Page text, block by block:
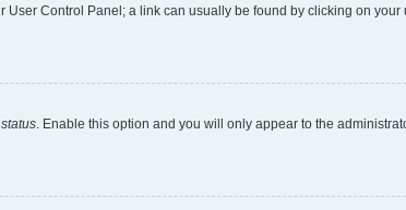
Control Panel; a link can usually be found by clicking on
. Enable this option and you will only appear to the